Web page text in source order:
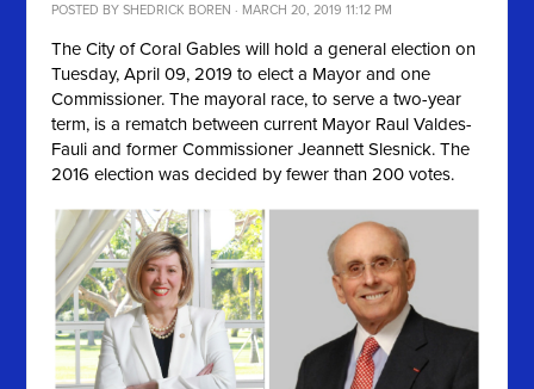
POSTED BYSHEDRICK BOREN · MARCH 20, 2019 11:12 PM
The City of Coral Gables will hold a general election on
Tuesday, April 09, 2019 to elect a Mayor and one
Commissioner. The mayoral race, to serve a two-year
term, is a rematch between current Mayor Raul Valdes-
Fauli and former CommissionerJeannett Slesnick. The
2016 election was decided by fewer than 200 votes.